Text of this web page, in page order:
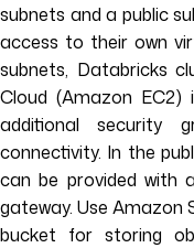
subnets and a public
access to their own
subnets, Databricks
Cloud (Amazon
additional security
connectivity. In the
can be provided with
gateway. Use Amazon
bucket for storing